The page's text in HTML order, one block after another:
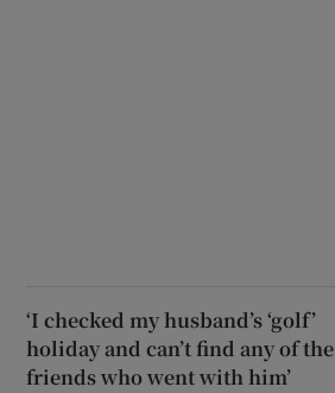
‘I checked my husband’s ‘golf’
holiday and can’t find any of the
friends who went with him’